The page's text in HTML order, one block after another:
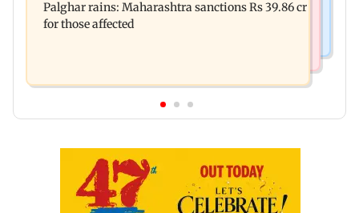
four-storey building collapse
Palghar rains: Maharashtra sanctions Rs 39.86 cr
for those affected